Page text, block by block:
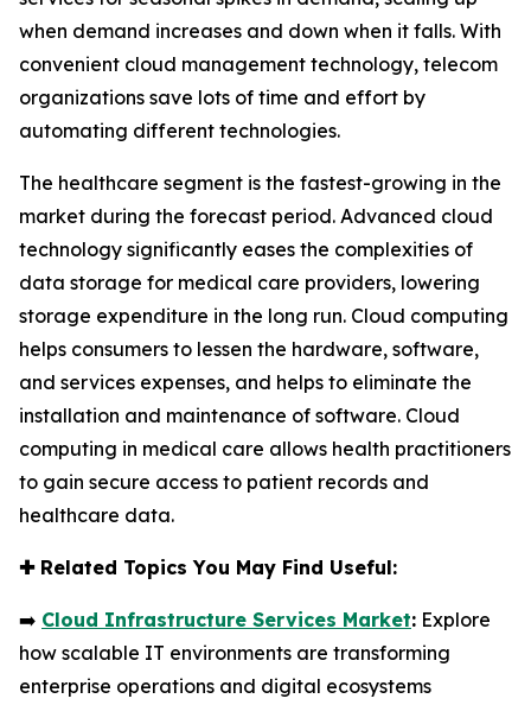
when demand increases and down when it falls. With
convenient cloud management technology, telecom
organizations save lots of time and effort by
automating different technologies.
The healthcare segment is the fastest-growing in the
market during the forecast period. Advanced cloud
technology significantly eases the complexities of
data storage for medical care providers, lowering
storage expenditure in the long run. Cloud computing
helps consumers to lessen the hardware, software,
and services expenses, and helps to eliminate the
installation and maintenance of software. Cloud
computing in medical care allows health practitioners
to gain secure access to patient records and
healthcare data.
✚Related Topics You May Find Useful:
➡️ Cloud Infrastructure Services Market: Explore
how scalable IT environments are transforming
enterprise operations and digital ecosystems